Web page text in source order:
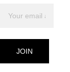
JOIN